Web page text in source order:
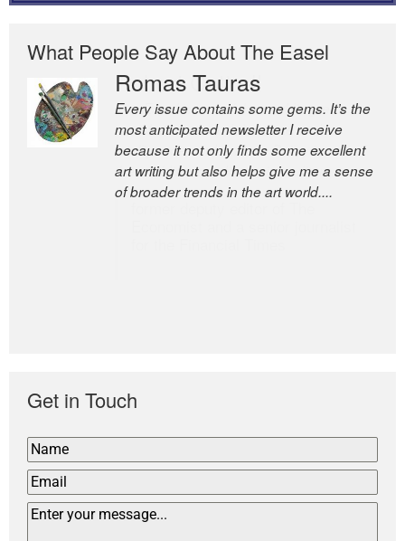
What People Say About The Easel
Romas Tauras
Every issue contains some gems. It’s the
most anticipated newsletter I receive
because it not only finds some excellent
art writing but also helps give me a sense
of broader trends in the art world....
Robert Cottrell
The Easel is one of the world’s great
newsletters, a model of taste and
intelligence; and Andrew Bailey is one of
the world’s most discerning editors.
Get in Touch